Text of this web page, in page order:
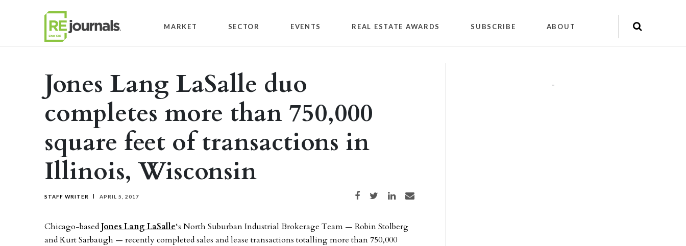
MARKET SECTOR EVENTS REAL ESTATE AWARDS SUBSCRIBE ABOUT
Jones Lang LaSalle duo
completes more than 750,000
square feet of transactions in
Illinois, Wisconsin
STAFF WRITER APRIL 5, 2017 Share on Facebook
Share on TwitterShare on LinkedIn
Share via email
Chicago-basedJones Lang LaSalle‘s North Suburban Industrial Brokerage Team — Robin Stolberg
and Kurt Sarbaugh — recently completed sales and lease transactions totalling more than 750,000
""